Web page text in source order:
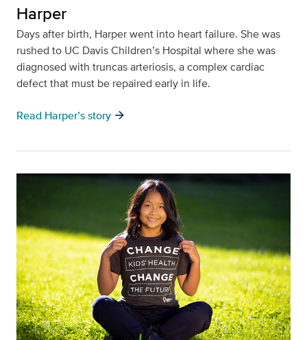
Harper
Days after birth, Harper went into heart failure. She was
rushed to UC Davis Children’s Hospital where she was
diagnosed with truncas arteriosis, a complex cardiac
defect that must be repaired early in life.
Read Harper’s story arrow_forward